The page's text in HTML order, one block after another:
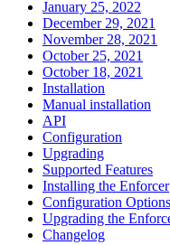
January 25, 2022
December 29, 2021
November 28, 2021
October 25, 2021
October 18, 2021
Installation
Manual installation
API
Configuration
Upgrading
Supported Features
Installing the Enforcer
Configuration Options
Upgrading the
Changelog